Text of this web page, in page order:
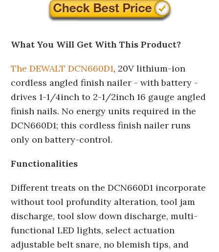
What You Will Get With This Product?
The DEWALT DCN660D1, 20V lithium-ion
cordless angled finish nailer - with battery -
drives 1-1/4inch to 2-1/2inch 16 gauge angled
finish nails. No energy units required in the
DCN660D1; this cordless finish nailer runs
only on battery-control.
Functionalities
Different treats on the DCN660D1 incorporate
without tool profundity alteration, tool jam
discharge, tool slow down discharge, multi-
functional LED lights, select actuation
adjustable belt snare, no blemish tips, and